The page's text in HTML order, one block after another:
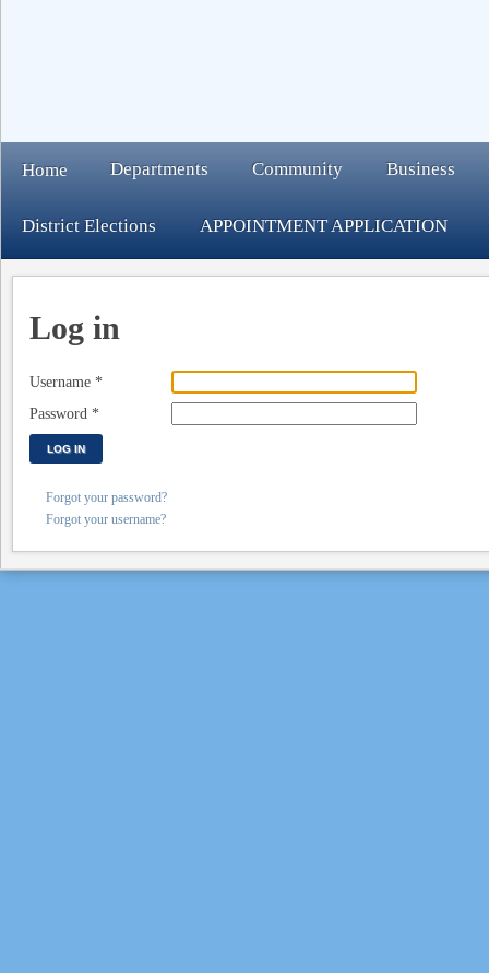
Home Departments Community Business
District Elections APPOINTMENT APPLICATION
Log in
Username *
Password *
LOG IN
Forgot your password?
Forgot your username?